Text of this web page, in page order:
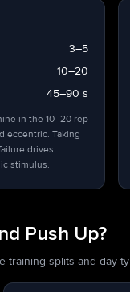
3–5
10–20
45–90 s
in the 10–20 rep
eccentric. Taking
drives
stimulus.
Push Up?
training splits and day